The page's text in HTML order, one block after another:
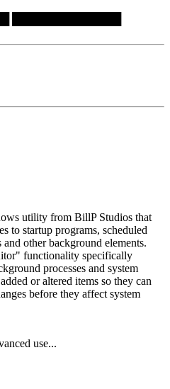
utility from BillP Studios that
to startup programs, scheduled
other background elements.
functionality specifically
processes and system
or altered items so they can
before they affect system
use...